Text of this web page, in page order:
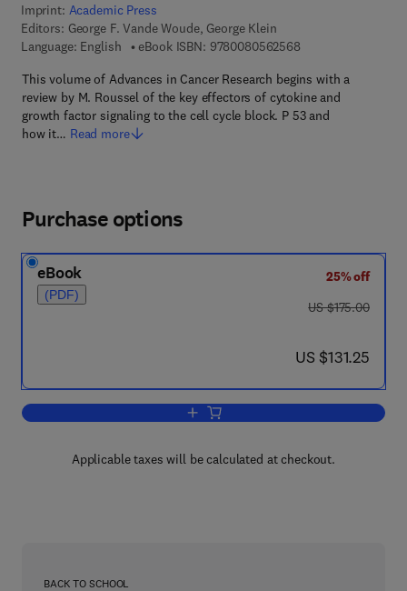
Imprint: Academic Press
Editors: George F. Vande Woude, George Klein
Language: English
eBook ISBN: 97800805625689 7 8 - 0 - 0 8 - 0
This volume of Advances in Cancer Research begins with a
review by M. Roussel of the key effectors of cytokine and
growth factor signaling to the cell cycle block. P 53 and
how it… Read more
Purchase options
eBook
(PDF)
25% off
was US $175.00
US $175.00
now US $131.25
US $131.25
Add to cart, Advances in Cancer
Applicable taxes will be calculated at checkout.
BACK TO SCHOOL